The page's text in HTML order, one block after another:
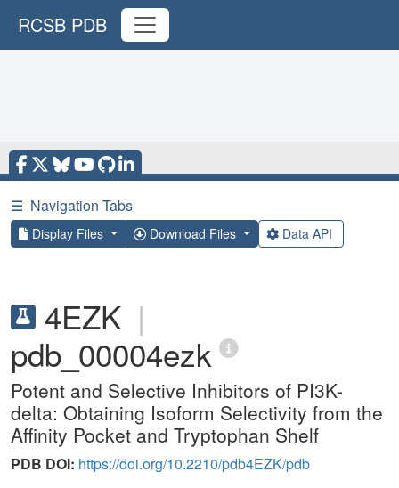
RCSB PDB
☰ Navigation Tabs
Display Files Download Files Data API
4EZK |
pdb_00004ezk
Potent and Selective Inhibitors of PI3K-
delta: Obtaining Isoform Selectivity from the
Affinity Pocket and Tryptophan Shelf
PDB DOI: https://doi.org/10.2210/pdb4EZK/pdb